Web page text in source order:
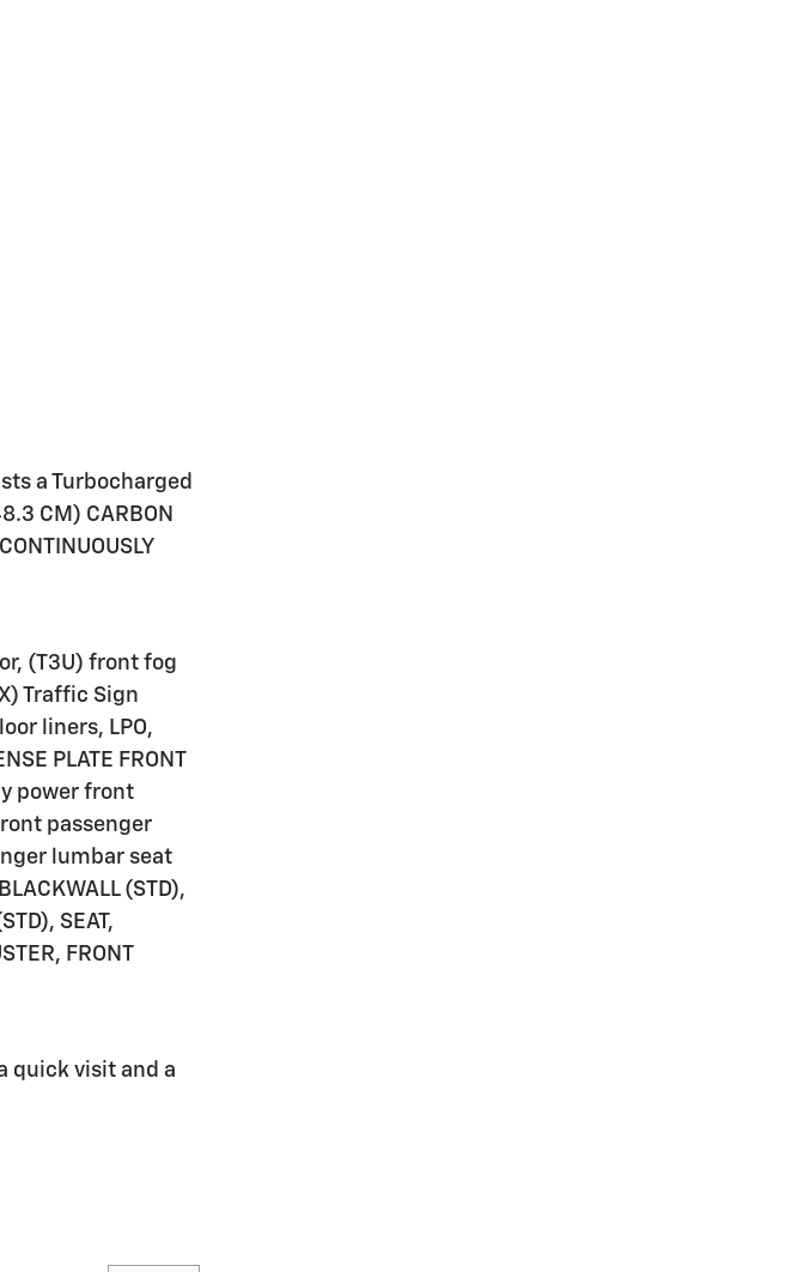
a Turbocharged
CM) CARBON
(T3U) front fog
Traffic Sign
liners, LPO,
PLATE FRONT
power front
passenger
lumbar seat
(STD),
SEAT,
FRONT
quick visit and a